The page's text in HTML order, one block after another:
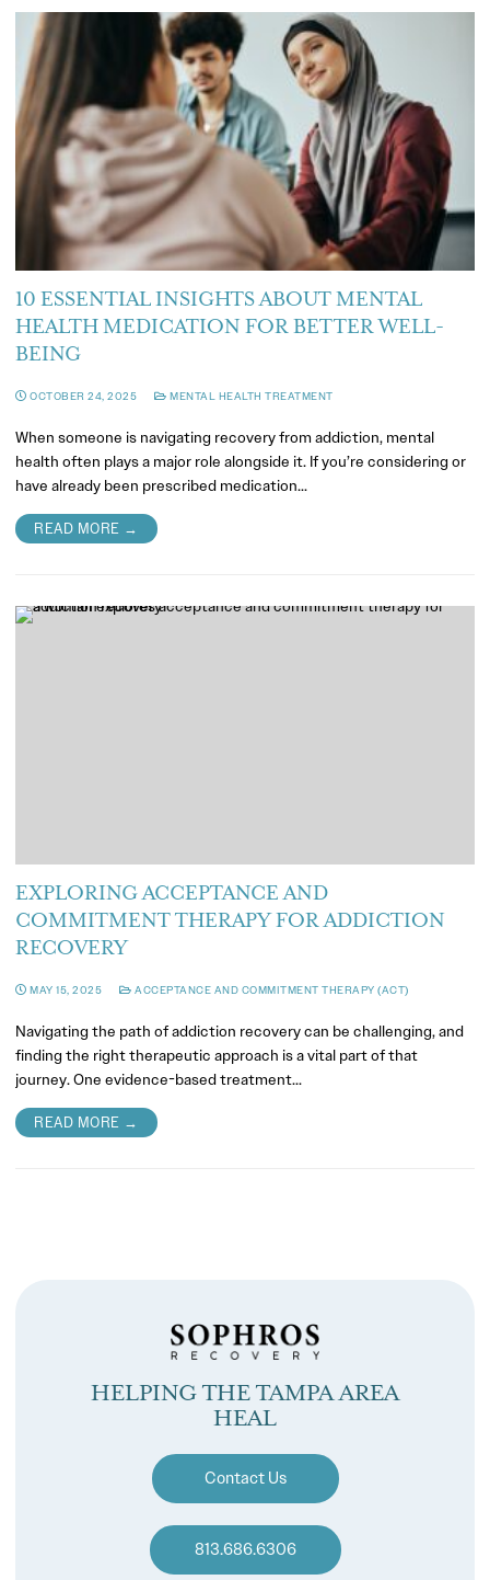
10 ESSENTIAL INSIGHTS ABOUT MENTAL
HEALTH MEDICATION FOR BETTER WELL-
BEING
OCTOBER 24, 2025 MENTAL HEALTH TREATMENT
When someone is navigating recovery from addiction, mental
health often plays a major role alongside it. If you’re considering or
have already been prescribed medication…
READ MORE →
EXPLORING ACCEPTANCE AND
COMMITMENT THERAPY FOR ADDICTION
RECOVERY
MAY 15, 2025 ACCEPTANCE AND COMMITMENT THERAPY (ACT)
Navigating the path of addiction recovery can be challenging, and
finding the right therapeutic approach is a vital part of that
journey. One evidence-based treatment…
READ MORE →
HELPING THE TAMPA AREA
HEAL
Contact Us
813.686.6306